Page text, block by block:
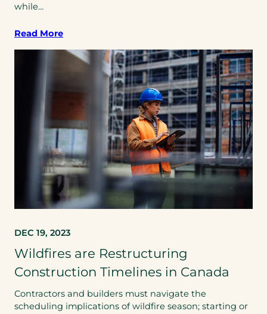
while…
Read More
DEC 19, 2023
Wildfires are Restructuring
Construction Timelines in Canada
Contractors and builders must navigate the
scheduling implications of wildfire season; starting or